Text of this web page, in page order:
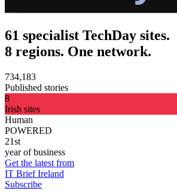
61 specialist TechDay sites.
8 regions. One network.
734,183
Published stories
8
Irish sites
Human
POWERED
21st
year of business
Get the latest from
IT Brief Ireland
Subscribe